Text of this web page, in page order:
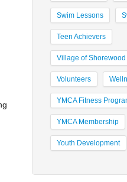
Swim Lessons
Teen Achievers
Village of Shorewood
Volunteers
YMCA Fitness
YMCA Membership
Youth Development